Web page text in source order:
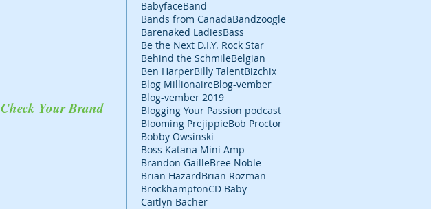
Check Your Brand
BabyfaceBand
Bands from CanadaBandzoogle
Barenaked LadiesBass
Be the Next D.I.Y. Rock Star
Behind the SchmileBelgian
Ben HarperBilly TalentBizchix
Blog MillionaireBlog-vember
Blog-vember 2019
Blogging Your Passion podcast
Blooming PrejippieBob Proctor
Bobby Owsinski
Boss Katana Mini Amp
Brandon GailleBree Noble
Brian HazardBrian Rozman
BrockhamptonCD Baby
Caitlyn Bacher